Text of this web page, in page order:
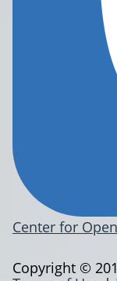
Center for
Copyright ©